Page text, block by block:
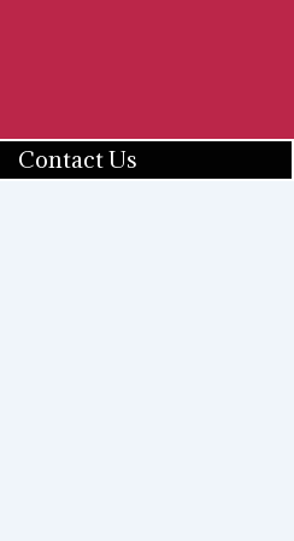
Contact Us